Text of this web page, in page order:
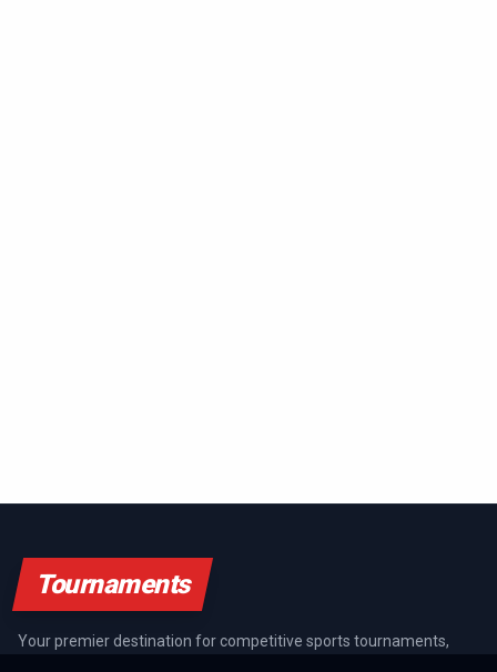
Tournaments
Your premier destination for competitive sports tournaments,